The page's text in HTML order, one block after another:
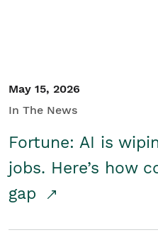
May 15, 2026
In The News
Fortune: AI is
jobs. Here’s how
gap